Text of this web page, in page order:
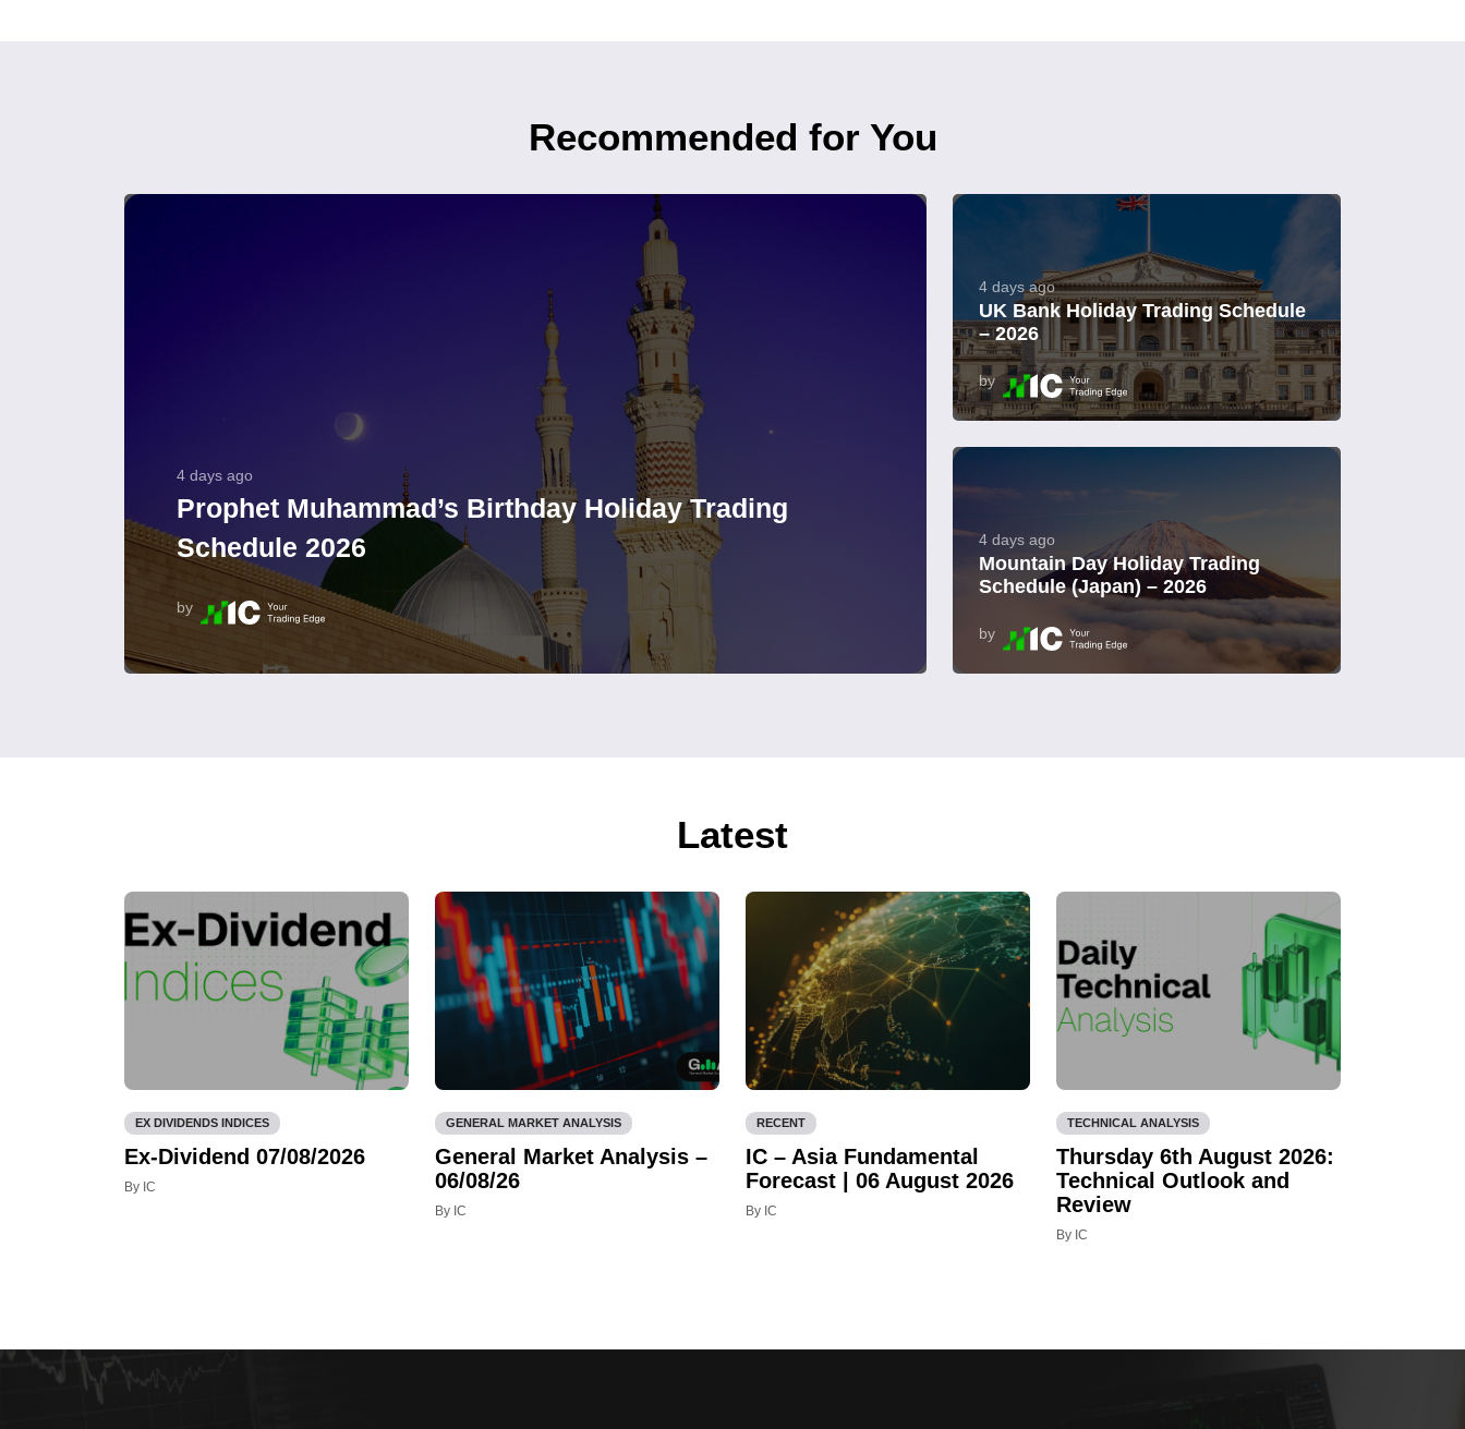
Recommended for You
4 days ago
Prophet Muhammad’s Birthday Holiday Trading
Schedule 2026
by
4 days ago
UK Bank Holiday Trading Schedule
– 2026
by
4 days ago
Mountain Day Holiday Trading
Schedule (Japan) – 2026
by
Latest
EX DIVIDENDS INDICES
Ex-Dividend 07/08/2026
By IC
GENERAL MARKET ANALYSIS
General Market Analysis –
06/08/26
By IC
RECENT
IC – Asia Fundamental
Forecast | 06 August 2026
By IC
TECHNICAL ANALYSIS
Thursday 6th August 2026:
Technical Outlook and
Review
By IC